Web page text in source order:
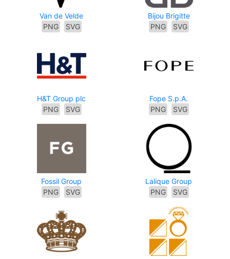
Van de Velde
PNG
SVG
Bijou Brigitte
PNG
SVG
H&T Group plc
PNG
SVG
Fope S.p.A.
PNG
SVG
Fossil Group
PNG
SVG
Lalique Group
PNG
SVG